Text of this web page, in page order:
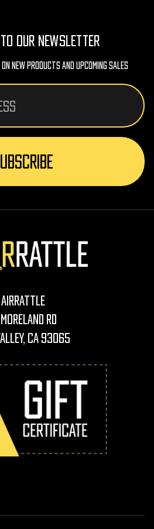
OUR NEWSLETTER
New Products And Upcoming Sales
AirRattle
Moreland Rd
CA 93065